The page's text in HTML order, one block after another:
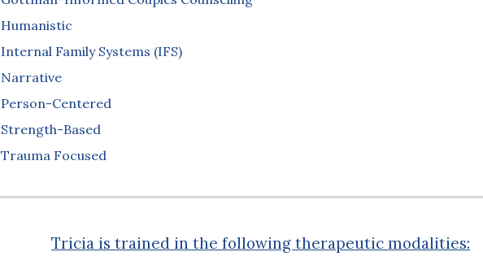
Humanistic
Internal Family Systems (IFS)
Narrative
Person-Centered
Strength-Based
Trauma Focused
Tricia is trained in the following therapeutic modalities: